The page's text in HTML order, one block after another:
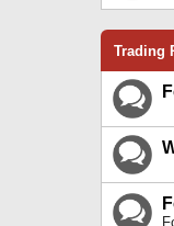
Trading